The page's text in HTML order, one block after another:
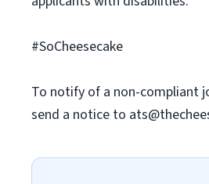
#SoCheesecake
To notify of a non-compliant
send a notice to